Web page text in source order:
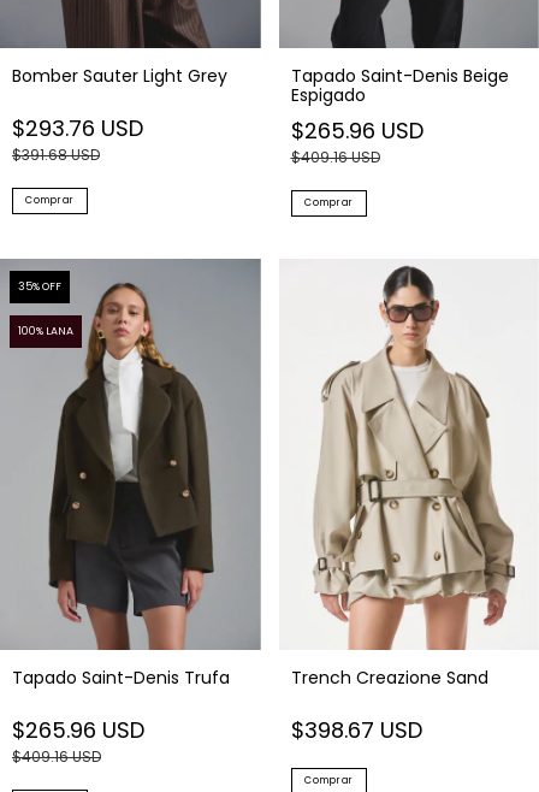
Bomber Sauter Light Grey
$293.76 USD
$391.68 USD
Comprar
Tapado Saint-Denis Beige
Espigado
$265.96 USD
$409.16 USD
Comprar
35% OFF
100% LANA
Tapado Saint-Denis Trufa
$265.96 USD
$409.16 USD
Trench Creazione Sand
$398.67 USD
Comprar